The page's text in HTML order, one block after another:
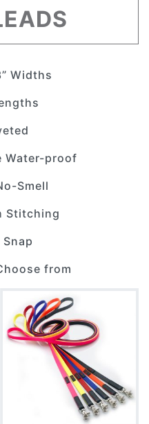
Widths
Water-proof
Smell
Stitching
from